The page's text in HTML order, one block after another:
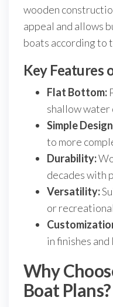
wooden
appeal and allows
boats according to
Key Features
Flat Bottom:
shallow water
Simple
to more
Durability:
decades with
Versatility:
or
in finishes and
Why
Boat Plans?